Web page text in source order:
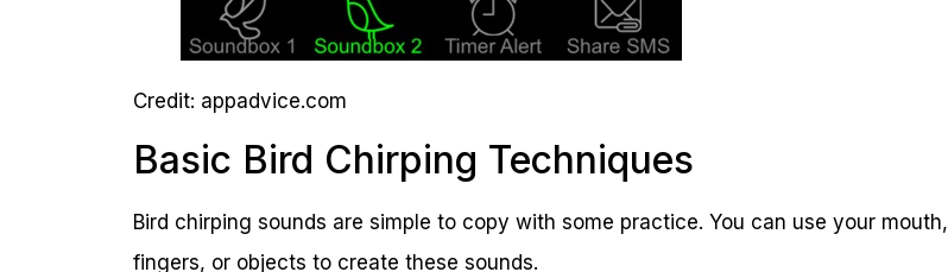
Credit: appadvice.com
Basic Bird Chirping Techniques
Bird chirping sounds are simple to copy with some practice. You can use your mouth,
fingers, or objects to create these sounds.